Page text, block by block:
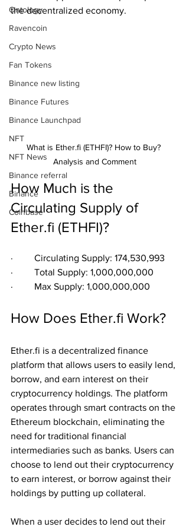
Ontology
Ravencoin
Crypto News
Fan Tokens
Binance new listing
Binance Futures
Binance Launchpad
NFT
NFT News
Binance referral
Binance
Coinbase
the decentralized economy.
What is Ether.fi (ETHFI)? How to Buy?
Analysis and Comment
How Much is the
Circulating Supply of
Ether.fi (ETHFI)?
·         Circulating Supply: 174,530,993
·         Total Supply: 1,000,000,000
·         Max Supply: 1,000,000,000
How Does Ether.fi Work?
Ether.fi is a decentralized finance
platform that allows users to easily lend,
borrow, and earn interest on their
cryptocurrency holdings. The platform
operates through smart contracts on the
Ethereum blockchain, eliminating the
need for traditional financial
intermediaries such as banks. Users can
choose to lend out their cryptocurrency
to earn interest, or borrow against their
holdings by putting up collateral.
When a user decides to lend out their